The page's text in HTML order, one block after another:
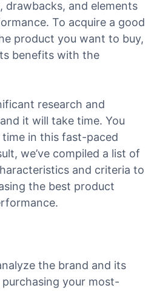
drawbacks, and elements
To acquire a good
product you want to buy,
benefits with the
research and
it will take time. You
in this fast-paced
we’ve compiled a list of
and criteria to
the best product
the brand and its
your most-